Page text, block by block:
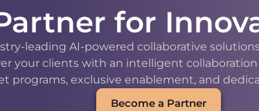
for
leading AI-powered collaborative
your clients with an intelligent
exclusive enablement, and
Become a Partner